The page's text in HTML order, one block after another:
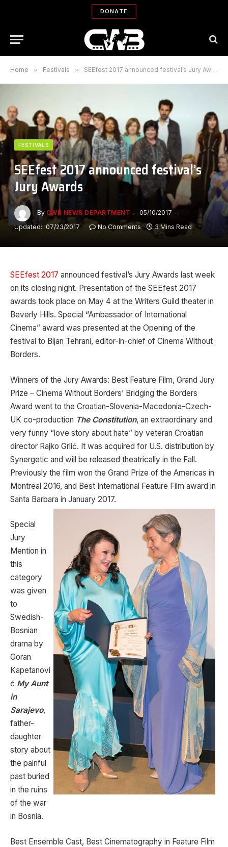
DONATE
Home » Festivals » SEEfest 2017 announced festival’s Jury Awards
FESTIVALS
SEEfest 2017 announced festival’s
Jury Awards
By CWB NEWS DEPARTMENT
05/10/2017
Updated: 07/23/2017 No Comments 3 Mins Read
SEEfest 2017 announced festival’s Jury Awards last week
on its closing night. Presentation of the SEEfest 2017
awards took place on May 4 at the Writers Guild theater in
Beverly Hills. Special “Ambassador of International
Cinema” award was presented at the Opening of the
festival to Bijan Tehrani, editor-in-chief of Cinema Without
Borders.
Winners of the Jury Awards: Best Feature Film, Grand Jury
Prize – Cinema Without Borders’ Bridging the Borders
Award went to the Croatian-Slovenia-Macedonia-Czech-
UK co-production The Constitution, an extraordinary and
very funny “love story about hate” by veteran Croatian
director Rajko Grlić. It was acquired for U.S. distribution by
Synergetic and will be released theatrically in the Fall.
Previously the film won the Grand Prize of the Americas in
Montreal 2016, and Best International Feature Film award in
Santa Barbara in January 2017.
Special
Jury
Mention in
this
category
was given
to
Swedish-
Bosnian
drama by
Goran
Kapetanovi
ć My Aunt
in
Sarajevo,
father-
daughter
story about
the painful
past buried
in the ruins
of the war
in Bosnia.
Best Ensemble Cast, Best Cinematography in Feature Film